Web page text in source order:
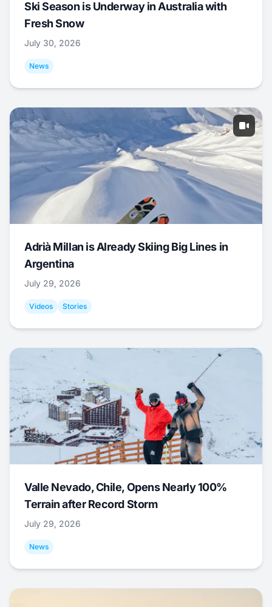
Ski Season is Underway in Australia with
Fresh Snow
July 30, 2026
News
Adrià Millan is Already Skiing Big Lines in
Argentina
July 29, 2026
Videos Stories
Valle Nevado, Chile, Opens Nearly 100%
Terrain after Record Storm
July 29, 2026
News